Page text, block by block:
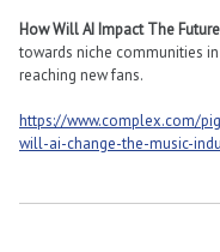
How Will AI Impact The
towards niche communities
reaching new fans​​.
https://www.complex.com/
will-ai-change-the-music-